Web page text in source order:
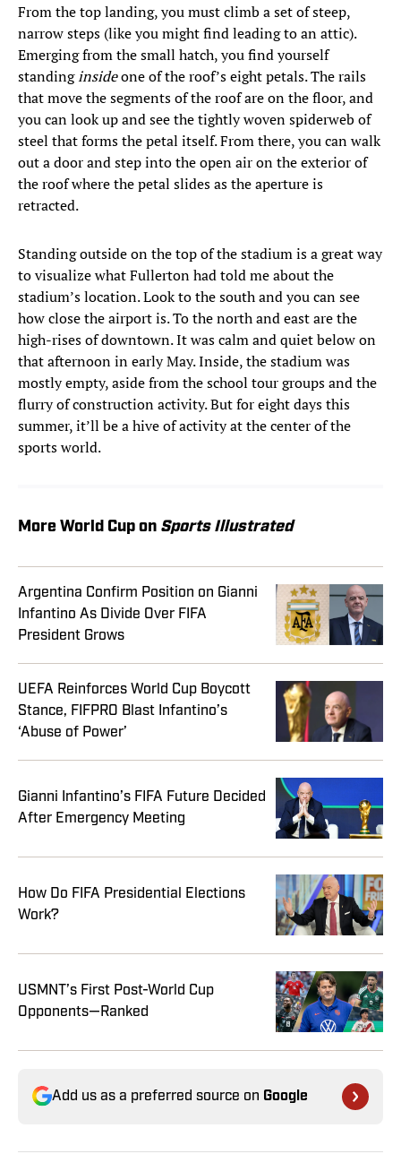
From the top landing, you must climb a set of steep,
narrow steps (like you might find leading to an attic).
Emerging from the small hatch, you find yourself
standinginsideone of the roof’s eight petals. The rails
that move the segments of the roof are on the floor, and
you can look up and see the tightly woven spiderweb of
steel that forms the petal itself. From there, you can walk
out a door and step into the open air on the exterior of
the roof where the petal slides as the aperture is
retracted.
Standing outside on the top of the stadium is a great way
to visualize what Fullerton had told me about the
stadium’s location. Look to the south and you can see
how close the airport is. To the north and east are the
high-rises of downtown. It was calm and quiet below on
that afternoon in early May. Inside, the stadium was
mostly empty, aside from the school tour groups and the
flurry of construction activity. But for eight days this
summer, it’ll be a hive of activity at the center of the
sports world.
More World Cup on Sports Illustrated
Argentina Confirm Position on Gianni
Infantino As Divide Over FIFA
President Grows
UEFA Reinforces World Cup Boycott
Stance, FIFPRO Blast Infantino’s
‘Abuse of Power’
Gianni Infantino’s FIFA Future Decided
After Emergency Meeting
How Do FIFA Presidential Elections
Work?
USMNT’s First Post-World Cup
Opponents—Ranked
Add us as a preferred source on Google